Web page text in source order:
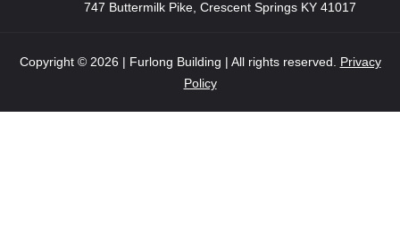
747 Buttermilk Pike, Crescent Springs KY 41017
Copyright © 2026 | Furlong Building | All rights reserved. Privacy
Policy